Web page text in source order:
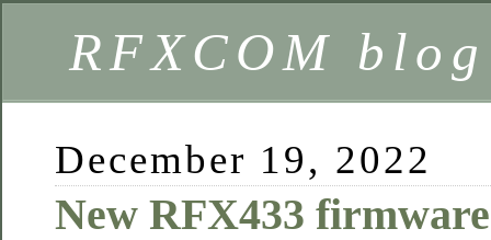
RFXCOM blog
December 19, 2022
New RFX433